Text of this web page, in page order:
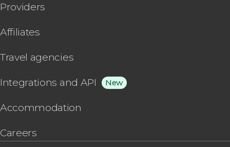
Providers
Affiliates
Travel agencies
Integrations and API New
Accommodation
Careers